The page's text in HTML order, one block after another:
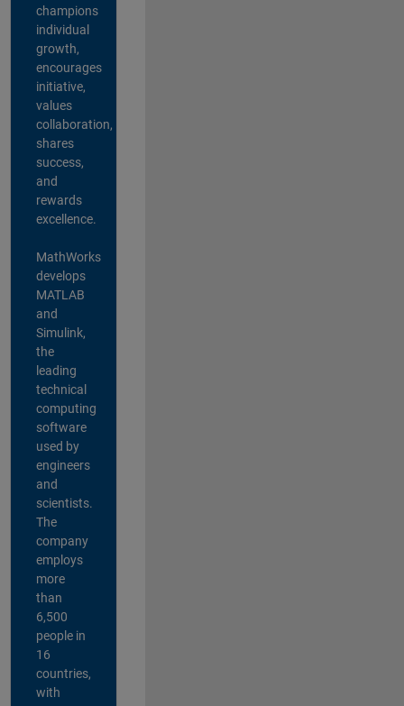
champions
individual
growth,
encourages
initiative,
values
collaboration,
shares
success,
and
rewards
excellence.
MathWorks
develops
MATLAB
and
Simulink,
the
leading
technical
computing
software
used by
engineers
and
scientists.
The
company
employs
more
than
6,500
people in
16
countries,
with